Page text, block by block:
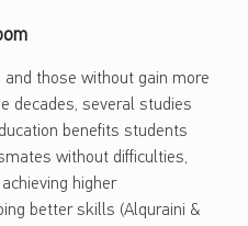
those without gain more
decades, several studies
benefits students
without difficulties,
higher
better skills (Alquraini &